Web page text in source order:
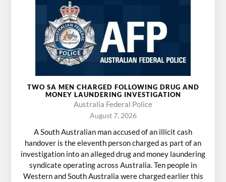
TWO SA MEN CHARGED FOLLOWING DRUG AND
MONEY LAUNDERING INVESTIGATION
Australia Federal Police
August 7, 2026
A South Australian man accused of an illicit cash
handover is the eleventh person charged as part of an
investigation into an alleged drug and money laundering
syndicate operating across Australia. Ten people in
Western and South Australia were charged earlier this